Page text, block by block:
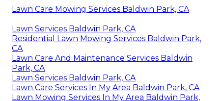
Lawn Care Mowing Services Baldwin Park, CA
Lawn Services Baldwin Park, CA
Residential Lawn Mowing Services Baldwin Park,
CA
Lawn Care And Maintenance Services Baldwin
Park, CA
Lawn Services Baldwin Park, CA
Lawn Care Services In My Area Baldwin Park, CA
Lawn Mowing Services In My Area Baldwin Park,